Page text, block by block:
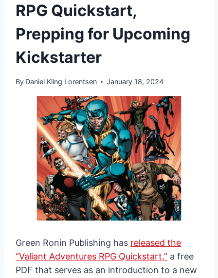
RPG Quickstart,
Prepping for Upcoming
Kickstarter
By Daniel Kling Lorentsen January 18, 2024
Green Ronin Publishing has released the
“Valiant Adventures RPG Quickstart,” a free
PDF that serves as an introduction to a new